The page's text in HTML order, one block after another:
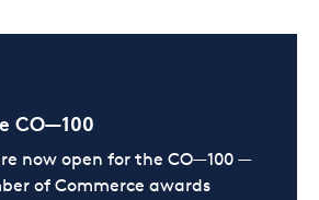
CO—100
now open for the CO—100 —
of Commerce awards